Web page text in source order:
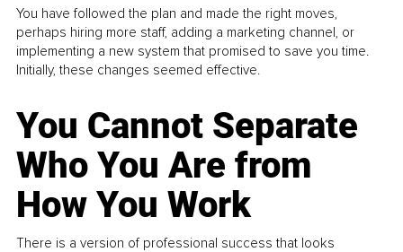
You have followed the plan and made the right moves,
perhaps hiring more staff, adding a marketing channel, or
implementing a new system that promised to save you time.
Initially, these changes seemed effective.
You Cannot Separate
Who You Are from
How You Work
There is a version of professional success that looks